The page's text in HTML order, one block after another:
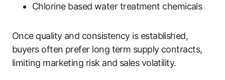
Chlorine based water treatment chemicals
Once quality and consistency is established,
buyers often prefer long term supply contracts,
limiting marketing risk and sales volatility.